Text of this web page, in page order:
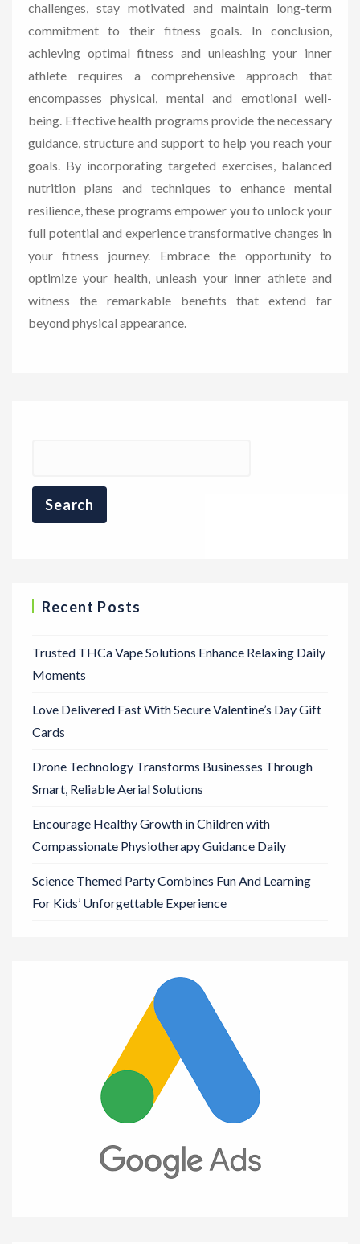
challenges, stay motivated and maintain long-term
commitment to their fitness goals. In conclusion,
achieving optimal fitness and unleashing your inner
athlete requires a comprehensive approach that
encompasses physical, mental and emotional well-
being. Effective health programs provide the necessary
guidance, structure and support to help you reach your
goals. By incorporating targeted exercises, balanced
nutrition plans and techniques to enhance mental
resilience, these programs empower you to unlock your
full potential and experience transformative changes in
your fitness journey. Embrace the opportunity to
optimize your health, unleash your inner athlete and
witness the remarkable benefits that extend far
beyond physical appearance.
Recent Posts
Trusted THCa Vape Solutions Enhance Relaxing Daily
Moments
Love Delivered Fast With Secure Valentine’s Day Gift
Cards
Drone Technology Transforms Businesses Through
Smart, Reliable Aerial Solutions
Encourage Healthy Growth in Children with
Compassionate Physiotherapy Guidance Daily
Science Themed Party Combines Fun And Learning
For Kids’ Unforgettable Experience